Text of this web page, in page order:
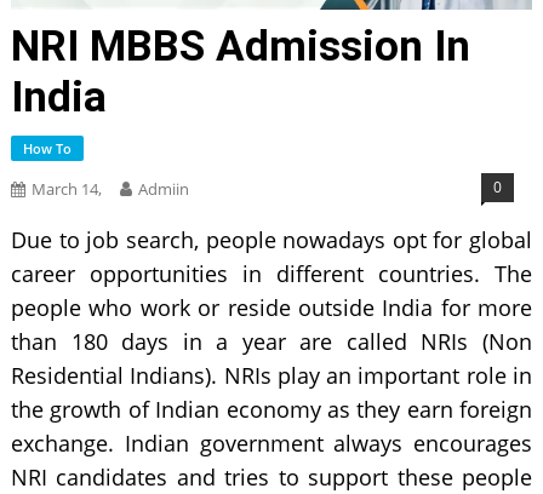
NRI MBBS Admission In
India
How To
March 14, Admiin 0
Due to job search, people nowadays opt for global
career opportunities in different countries. The
people who work or reside outside India for more
than 180 days in a year are called NRIs (Non
Residential Indians). NRIs play an important role in
the growth of Indian economy as they earn foreign
exchange. Indian government always encourages
NRI candidates and tries to support these people